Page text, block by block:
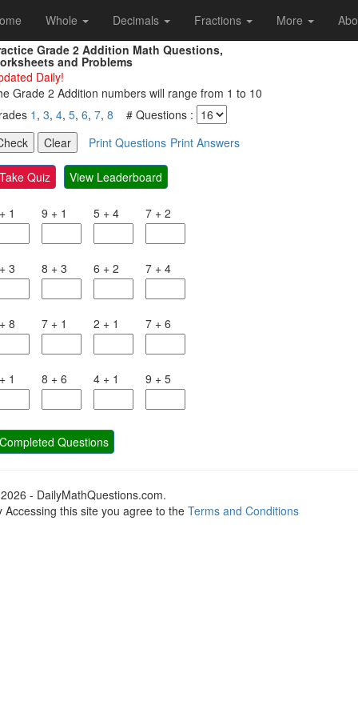
Whole Decimals Fractions More
Grade 2 Addition Math Questions,
and Problems
Daily!
Grade 2 Addition numbers will range from 1 to 10
1 , 3, 4, 5, 6, 7, 8 # Questions :
Print Questions Print Answers
Take Quiz View Leaderboard
+ 1 9 + 1 5 + 4 7 + 2
+ 3 8 + 3 6 + 2 7 + 4
+ 8 7 + 1 2 + 1 7 + 6
+ 1 8 + 6 4 + 1 9 + 5
Completed Questions
- DailyMathQuestions.com.
Accessing this site you agree to theTerms and Conditions